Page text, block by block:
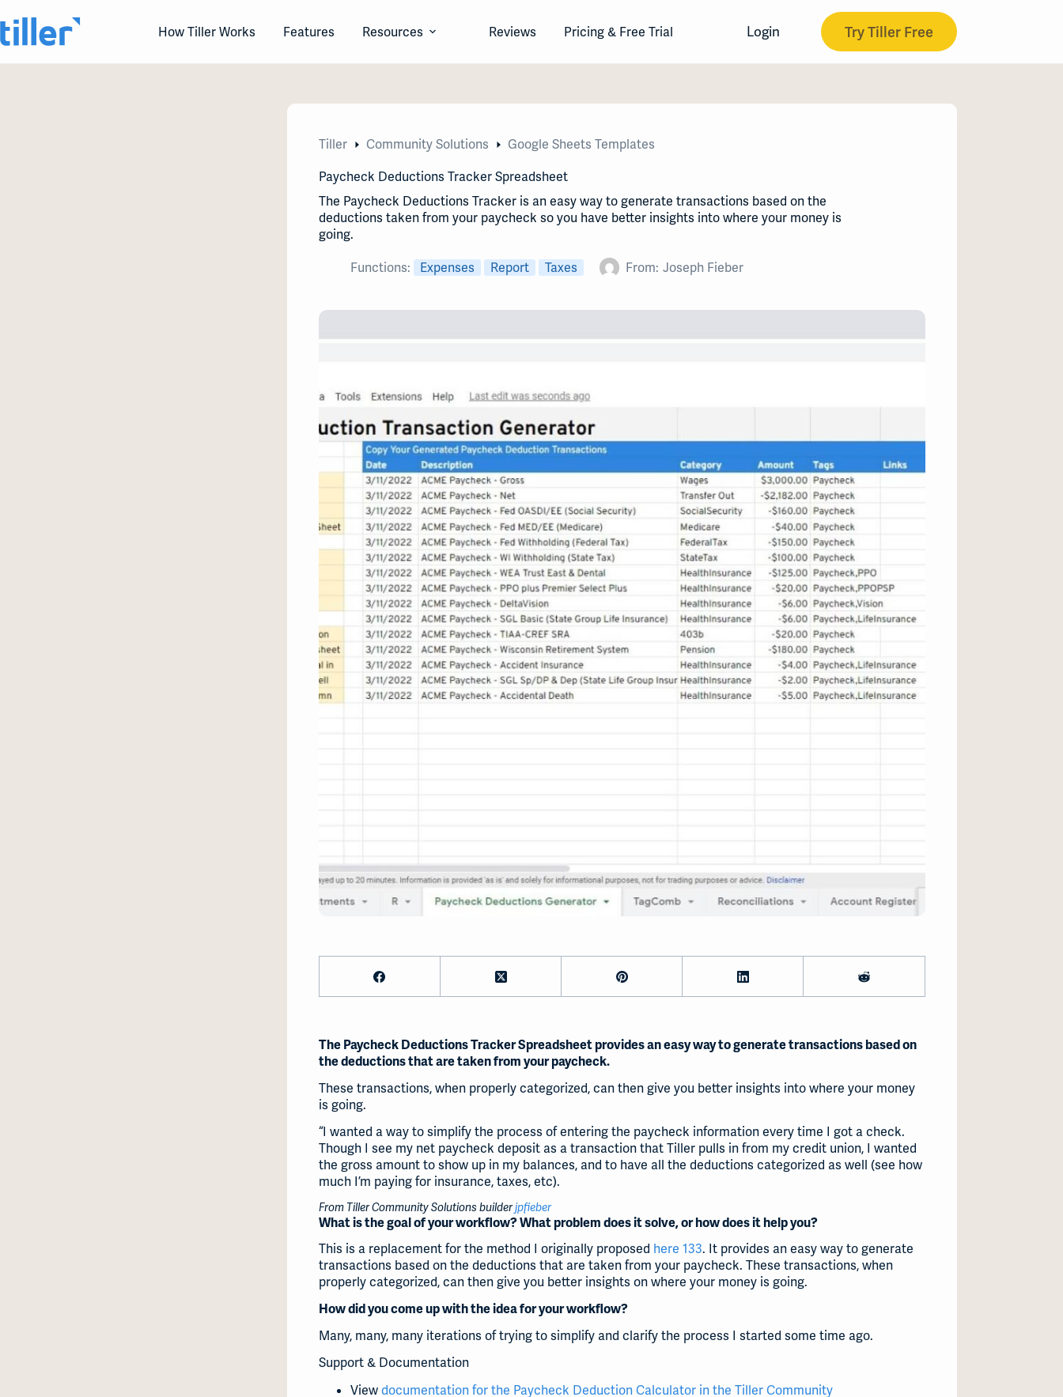
to
content
How Tiller Works Features Resources Reviews Pricing & Free Trial Login Try Tiller Free
Tiller Community Solutions
Google Sheets Templates
Paycheck Deductions Tracker Spreadsheet
The Paycheck Deductions Tracker is an easy way to generate transactions based on the
deductions taken from your paycheck so you have better insights into where your money is
going.
Functions:
Expenses Report Taxes From: Joseph Fieber
The Paycheck Deductions Tracker Spreadsheet provides an easy way to generate transactions based on
the deductions that are taken from your paycheck.
These transactions, when properly categorized, can then give you better insights into where your money
is going.
“I wanted a way to simplify the process of entering the paycheck information every time I got a check.
Though I see my net paycheck deposit as a transaction that Tiller pulls in from my credit union, I wanted
the gross amount to show up in my balances, and to have all the deductions categorized as well (see how
much I’m paying for insurance, taxes, etc).
From Tiller Community Solutions builderjpfieber
What is the goal of your workflow? What problem does it solve, or how does it help you?
This is a replacement for the method I originally proposed here 133. It provides an easy way to generate
transactions based on the deductions that are taken from your paycheck. These transactions, when
properly categorized, can then give you better insights on where your money is going.
How did you come up with the idea for your workflow?
Many, many, many iterations of trying to simplify and clarify the process I started some time ago.
Support & Documentation
Viewdocumentation for the Paycheck Deduction Calculator in the Tiller Community